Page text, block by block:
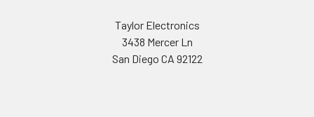
Taylor Electronics
3438 Mercer Ln
San Diego CA 92122